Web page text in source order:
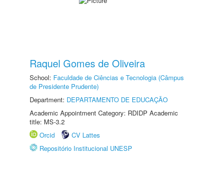
Raquel Gomes de Oliveira
School: Faculdade de Ciências e Tecnologia (Câmpus
de Presidente Prudente)
Department: DEPARTAMENTO DE EDUCAÇÃO
Academic Appointment Category: RDIDP Academic
title: MS-3.2
Orcid
CV Lattes
Repositório Institucional UNESP